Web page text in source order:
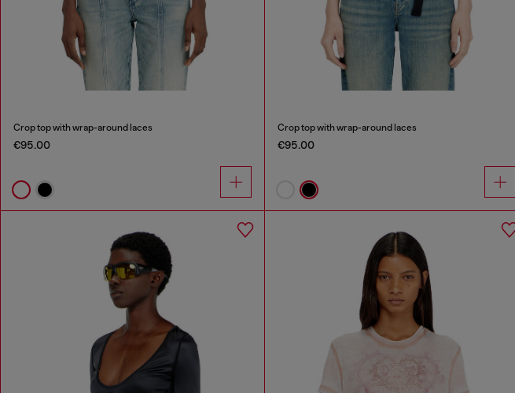
Crop top with wrap-around laces
€95.00
Crop top with wrap-around laces
€95.00